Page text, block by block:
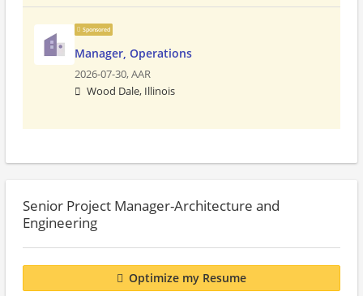
Sponsored
Manager, Operations
2026-07-30,AAR
Wood Dale, Illinois
Senior Project Manager-Architecture and
Engineering
Optimize my Resume